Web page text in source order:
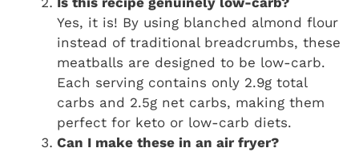
Yes, it is! By using blanched almond flour
instead of traditional breadcrumbs, these
meatballs are designed to be low-carb.
Each serving contains only 2.9g total
carbs and 2.5g net carbs, making them
perfect for keto or low-carb diets.
Can I make these in an air fryer?